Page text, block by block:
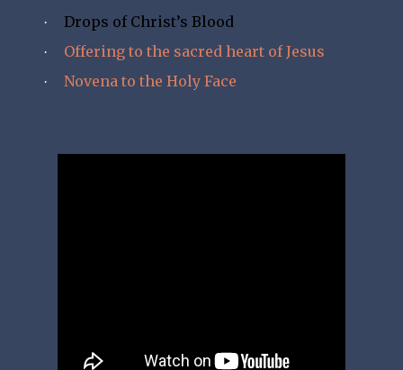
· Drops of Christ’s Blood
· Offering to the sacred heart of Jesus
· Novena to the Holy Face